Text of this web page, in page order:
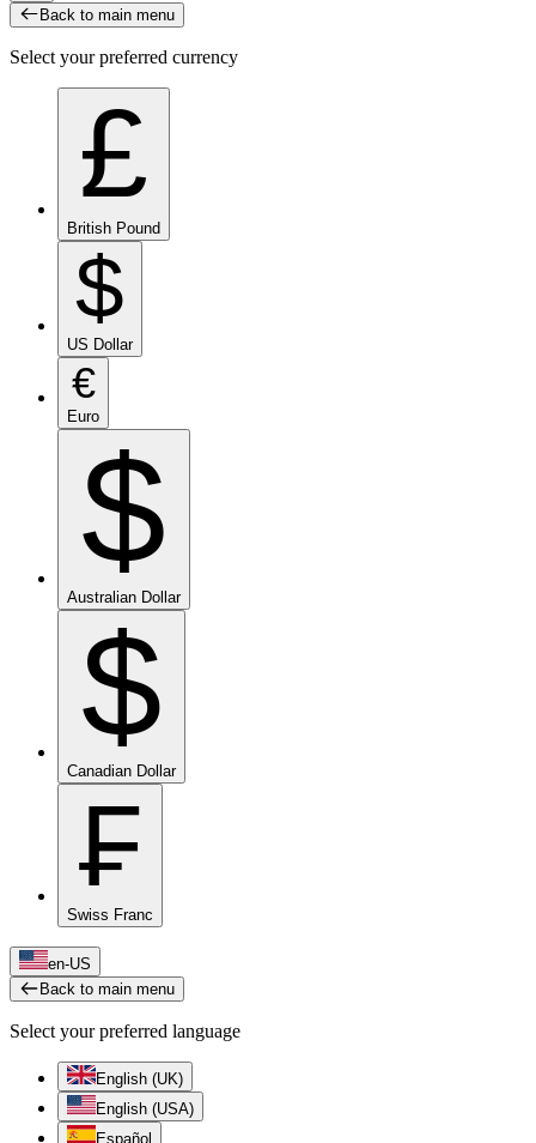
Back to main menu
Select your preferred currency
£
British Pound
$
US Dollar
€
Euro
$
Australian Dollar
$
Canadian Dollar
₣
Swiss Franc
en-US
Back to main menu
Select your preferred language
English (UK)
English (USA)
Español